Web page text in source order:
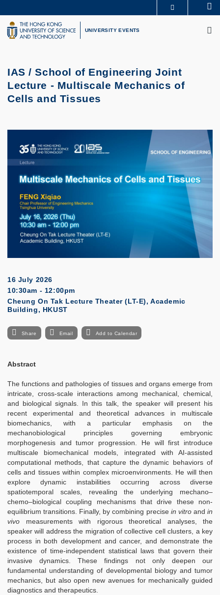
to
main
content
UNIVERSITY NEWS
LIFE@HKUST
UNIVERSITY EVENTS
IAS / School of Engineering Joint
Lecture - Multiscale Mechanics of
Cells and Tissues
16 July 2026
10:30am - 12:00pm
Cheung On Tak Lecture Theater (LT-E), Academic
Building, HKUST
Share Email Add to Calendar
Abstract
The functions and pathologies of tissues and organs emerge from
intricate, cross-scale interactions among mechanical, chemical,
and biological signals. In this talk, the speaker will present his
recent experimental and theoretical advances in multiscale
biomechanics, with a particular emphasis on the
mechanobiological principles governing embryonic
morphogenesis and tumor progression. He will first introduce
multiscale biomechanical models, integrated with AI-assisted
computational methods, that capture the dynamic behaviors of
cells and tissues within complex microenvironments. He will then
explore dynamic instabilities occurring across diverse
spatiotemporal scales, revealing the underlying mechano–
chemo–biological coupling mechanisms that drive these non-
equilibrium transitions. Finally, by combining precise in vitroandin
vivo measurements with rigorous theoretical analyses, the
speaker will address the migration of collective cell clusters, a key
process in both development and cancer, and demonstrate the
existence of time-independent statistical laws that govern their
invasive dynamics. These findings not only deepen our
fundamental understanding of developmental biology and tumor
mechanics, but also open new avenues for mechanically guided
diagnostics and therapeutics.